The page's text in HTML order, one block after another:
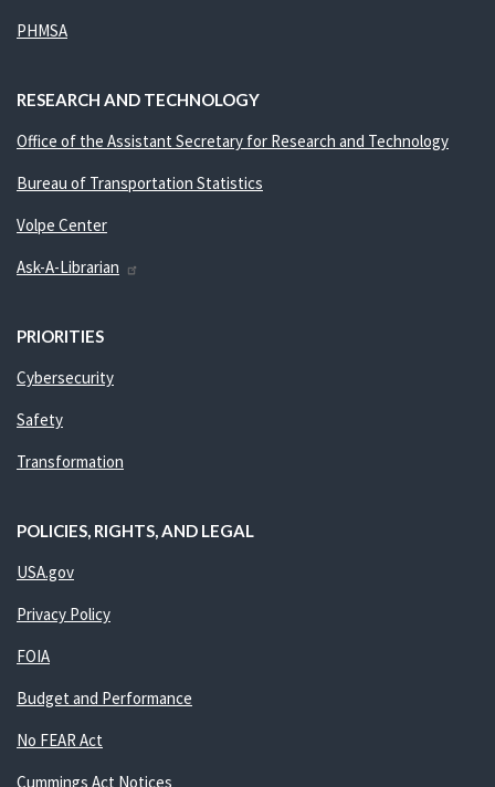
PHMSA
RESEARCH AND TECHNOLOGY
Office of the Assistant Secretary for Research and Technology
Bureau of Transportation Statistics
Volpe Center
Ask-A-Librarian
PRIORITIES
Cybersecurity
Safety
Transformation
POLICIES, RIGHTS, AND LEGAL
USA.gov
Privacy Policy
FOIA
Budget and Performance
No FEAR Act
Cummings Act Notices